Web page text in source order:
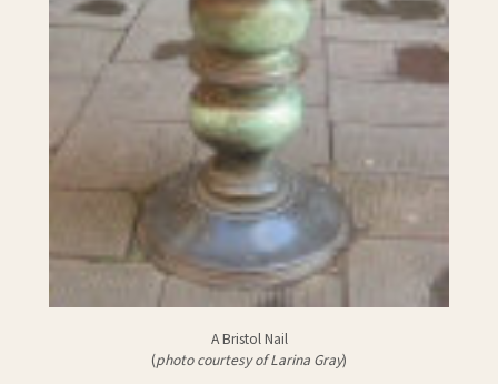
A Bristol Nail
(photo courtesy of Larina Gray)